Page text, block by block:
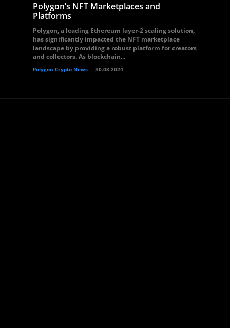
Polygon’s NFT Marketplaces and
Platforms
Polygon, a leading Ethereum layer-2 scaling solution,
has significantly impacted the NFT marketplace
landscape by providing a robust platform for creators
and collectors. As blockchain...
Polygon Crypto News 30.08.2024